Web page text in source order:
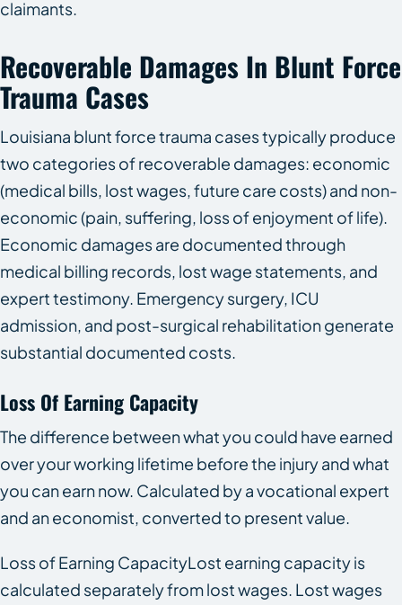
claimants.
Recoverable Damages In Blunt Force
Trauma Cases
Louisiana blunt force trauma cases typically produce
two categories of recoverable damages: economic
(medical bills, lost wages, future care costs) and non-
economic (pain, suffering, loss of enjoyment of life).
Economic damages are documented through
medical billing records, lost wage statements, and
expert testimony. Emergency surgery, ICU
admission, and post-surgical rehabilitation generate
substantial documented costs.
Loss Of Earning Capacity
The difference between what you could have earned
over your working lifetime before the injury and what
you can earn now. Calculated by a vocational expert
and an economist, converted to present value.
Loss of Earning CapacityLost earning capacity is
calculated separately from lost wages. Lost wages